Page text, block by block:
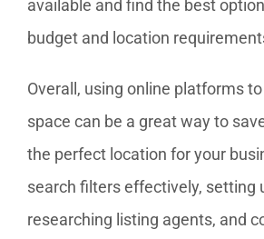
available and find the best
budget and location
Overall, using online platforms
space can be a great way to
the perfect location for your
search filters effectively, setting
researching listing agents, and